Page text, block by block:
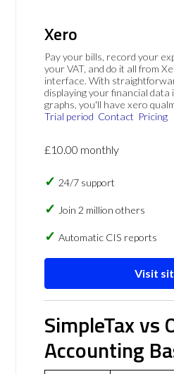
Xero
Pay your bills, record your
your VAT, and do it all from
interface. With
displaying your financial data
graphs, you'll have xero
Trial period Contact Pricing
£10.00 monthly
24/7 support
Join 2 million others
Automatic CIS reports
Visit
SimpleTax vs
Accounting